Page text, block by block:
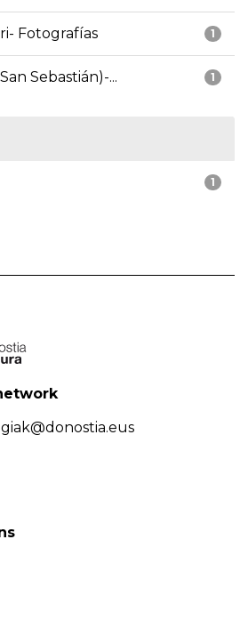
1
Fotografías
1
Sebastián)-...
1